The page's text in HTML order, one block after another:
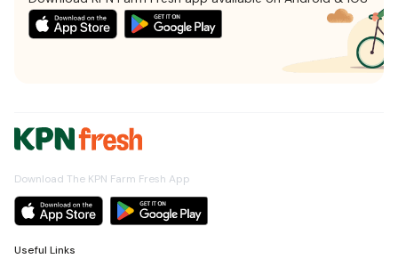
Download The KPN Farm Fresh App
Useful Links